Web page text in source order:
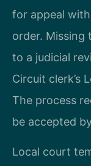
for appeal
order. Missing
to a judicial
Circuit clerk’s
The process
be accepted
Local court